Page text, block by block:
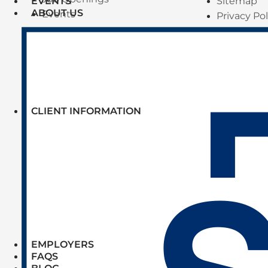
ABOUT US
CLIENT INFORMATION
EMPLOYERS
FAQS
Events
Privacy